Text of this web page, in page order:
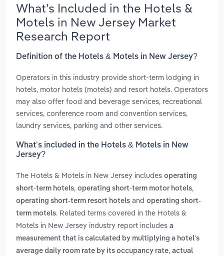
What’s Included in the Hotels &
Motels in New Jersey Market
Research Report
Definition of the Hotels & Motels in New Jersey?
Operators in this industry provide short-term lodging in
hotels, motor hotels (motels) and resort hotels. Operators
may also offer food and beverage services, recreational
services, conference room and convention services,
laundry services, parking and other services.
What’s included in the Hotels & Motels in New
Jersey?
The Hotels & Motels in New Jersey includes operating
short-term hotels, operating short-term motor hotels,
operating short-term resort hotels and operating short-
term motels. Related terms covered in the Hotels &
Motels in New Jersey industry report includes a
measurement that is calculated by multiplying a hotel's
average daily room rate by its occupancy rate, actual